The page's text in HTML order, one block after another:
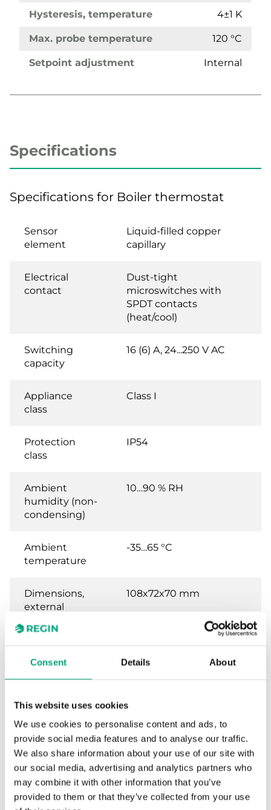
Consent Details About
This website uses cookies
We use cookies to personalise content and ads, to
provide social media features and to analyse our traffic.
We also share information about your use of our site with
our social media, advertising and analytics partners who
may combine it with other information that you’ve
provided to them or that they’ve collected from your use
Hysteresis, temperature 4±1 K
Max. probe temperature 120 °C
Setpoint adjustment Internal
Specifications
Specifications for Boiler thermostat
Sensor
element
Liquid-filled copper
capillary
Electrical
contact
Dust-tight
microswitches with
SPDT contacts
(heat/cool)
Switching
capacity
16 (6) A, 24...250 V AC
Appliance
class
Class I
Protection
class
IP54
Ambient
humidity (non-
condensing)
10…90 % RH
Ambient
temperature
-35…65 °C
Dimensions,
external
108x72x70 mm
packaging
housing
cover